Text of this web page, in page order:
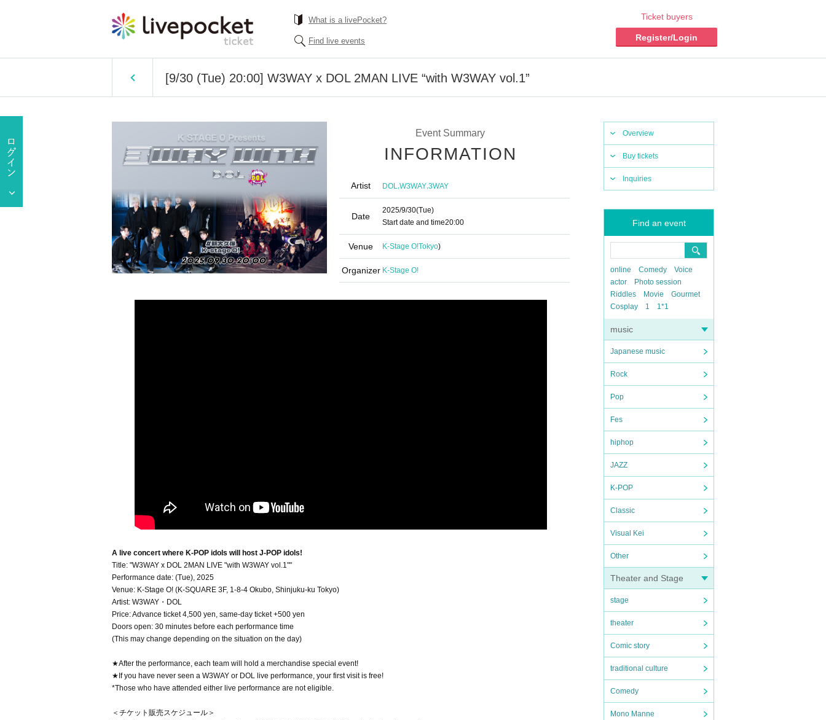
What is a livePocket?
Find live events
Ticket buyers
Register/Login
[9/30 (Tue) 20:00] W3WAY x DOL 2MAN LIVE “with W3WAY vol.1”
Overview
Buy tickets
Inquiries
Find an event
online Comedy
Voice
actor
Photo session
Riddles
Movie
Gourmet
Cosplay
1 1*1
music
Japanese music
Rock
Pop
Fes
hiphop
JAZZ
K-POP
Classic
Visual Kei
Other
Theater and Stage
stage
theater
Comic story
traditional culture
Comedy
Mono Manne
Event Summary
INFORMATION
Artist DOL,W3WAY,3WAY
Date
2025/9/30(Tue)
Start date and time20:00
Venue K-Stage O!Tokyo)
Organizer K-Stage O!
A live concert where K-POP idols will host J-POP idols!
Title: "W3WAY x DOL 2MAN LIVE "with W3WAY vol.1""
Performance date: (Tue), 2025
Venue: K-Stage O! (K-SQUARE 3F, 1-8-4 Okubo, Shinjuku-ku Tokyo)
Artist: W3WAY・DOL
Price: Advance ticket 4,500 yen, same-day ticket +500 yen
Doors open: 30 minutes before each performance time
(This may change depending on the situation on the day)
★After the performance, each team will hold a merchandise special event!
★If you have never seen a W3WAY or DOL live performance, your first visit is free!
*Those who have attended either live performance are not eligible.
＜チケット販売スケジュール＞